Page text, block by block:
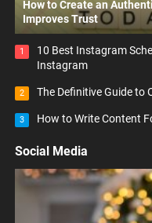
How to Create an
Improves Trust
1
10 Best Instagram
Instagram
2 The Definitive Guide to
3 How to Write Content
Social Media